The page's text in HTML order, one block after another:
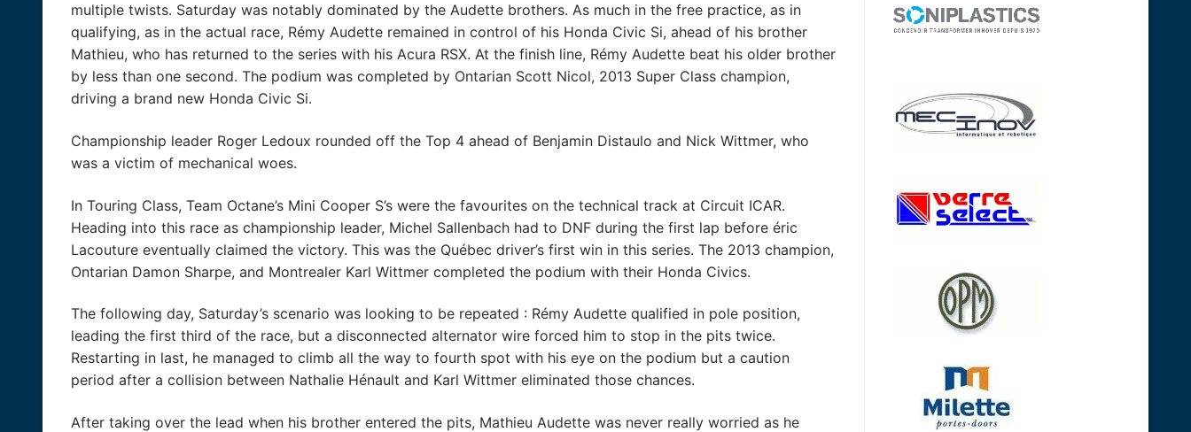
multiple twists. Saturday was notably dominated by the Audette brothers. As much in the free practice, as in
qualifying, as in the actual race, Rémy Audette remained in control of his Honda Civic Si, ahead of his brother
Mathieu, who has returned to the series with his Acura RSX. At the finish line, Rémy Audette beat his older brother
by less than one second. The podium was completed by Ontarian Scott Nicol, 2013 Super Class champion,
driving a brand new Honda Civic Si.
Championship leader Roger Ledoux rounded off the Top 4 ahead of Benjamin Distaulo and Nick Wittmer, who
was a victim of mechanical woes.
In Touring Class, Team Octane’s Mini Cooper S’s were the favourites on the technical track at Circuit ICAR.
Heading into this race as championship leader, Michel Sallenbach had to DNF during the first lap before éric
Lacouture eventually claimed the victory. This was the Québec driver’s first win in this series. The 2013 champion,
Ontarian Damon Sharpe, and Montrealer Karl Wittmer completed the podium with their Honda Civics.
The following day, Saturday’s scenario was looking to be repeated : Rémy Audette qualified in pole position,
leading the first third of the race, but a disconnected alternator wire forced him to stop in the pits twice.
Restarting in last, he managed to climb all the way to fourth spot with his eye on the podium but a caution
period after a collision between Nathalie Hénault and Karl Wittmer eliminated those chances.
After taking over the lead when his brother entered the pits, Mathieu Audette was never really worried as he